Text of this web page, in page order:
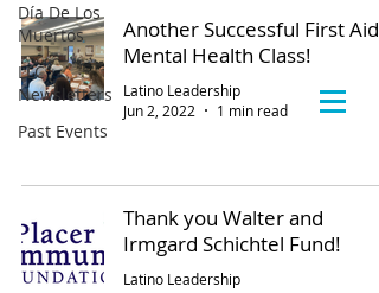
Día De Los
Muertos
LLC
Newsletters
Past Events
Another Successful First Aid
Mental Health Class!
Latino Leadership
Jun 2, 2022
1 min read
Thank you Walter and
Irmgard Schichtel Fund!
Latino Leadership